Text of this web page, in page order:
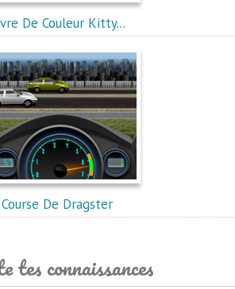
De Couleur Kitty...
Course De Dragster
tes connaissances